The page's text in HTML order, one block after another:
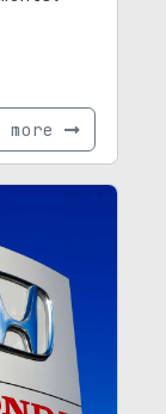
more